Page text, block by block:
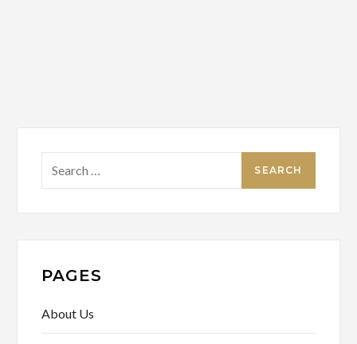
for:
PAGES
About Us